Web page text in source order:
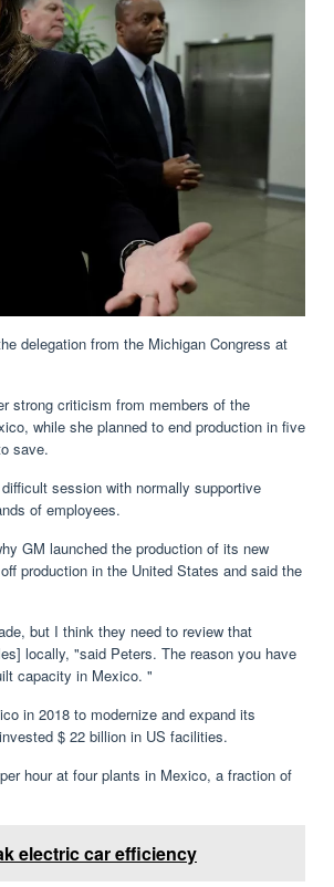
delegation from the Michigan Congress at
strong criticism from members of the
while she planned to end production in five
save.
session with normally supportive
of employees.
GM launched the production of its new
production in the United States and said the
but I think they need to review that
locally, "said Peters. The reason you have
capacity in Mexico. "
in 2018 to modernize and expand its
$ 22 billion in US facilities.
hour at four plants in Mexico, a fraction of
electric car efficiency